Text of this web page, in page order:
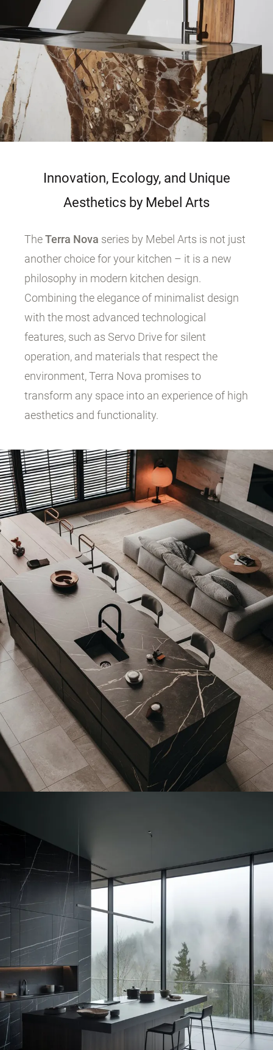
Innovation, Ecology, and Unique
Aesthetics by Mebel Arts
TheTerra Nova series by Mebel Arts is not just
another choice for your kitchen – it is a new
philosophy in modern kitchen design.
Combining the elegance of minimalist design
with the most advanced technological
features, such as Servo Drive for silent
operation, and materials that respect the
environment, Terra Nova promises to
transform any space into an experience of high
aesthetics and functionality.